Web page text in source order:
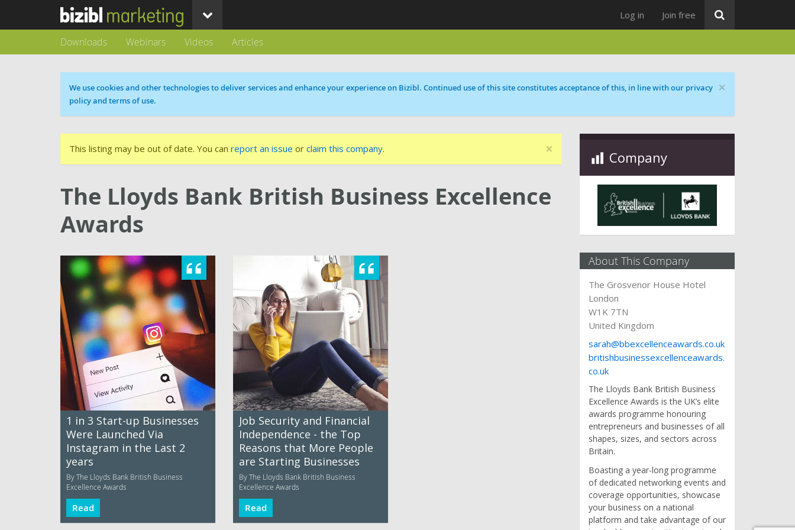
Log in Join free
Downloads Webinars Videos Articles
×
Cookie message
We use cookies and other technologies to deliver services and enhance your experience on Bizibl. Continued use of this site constitutes acceptance of this, in line with our privacy
policy and terms of use.
×
This listing may be out of date. You can report an issue or claim this company.
The Lloyds Bank British Business Excellence
Awards
1 in 3 Start-up Businesses
Were Launched Via
Instagram in the Last 2
years
By The Lloyds Bank British Business
Excellence Awards
Read
Job Security and Financial
Independence - the Top
Reasons that More People
are Starting Businesses
By The Lloyds Bank British Business
Excellence Awards
Read
Company
About This Company
The Grosvenor House Hotel
London
W1K 7TN
United Kingdom
sarah@bbexcellenceawards.co.uk
britishbusinessexcellenceawards.
co.uk
The Lloyds Bank British Business
Excellence Awards is the UK’s elite
awards programme honouring
entrepreneurs and businesses of all
shapes, sizes, and sectors across
Britain.
Boasting a year-long programme
of dedicated networking events and
coverage opportunities, showcase
your business on a national
platform and take advantage of our